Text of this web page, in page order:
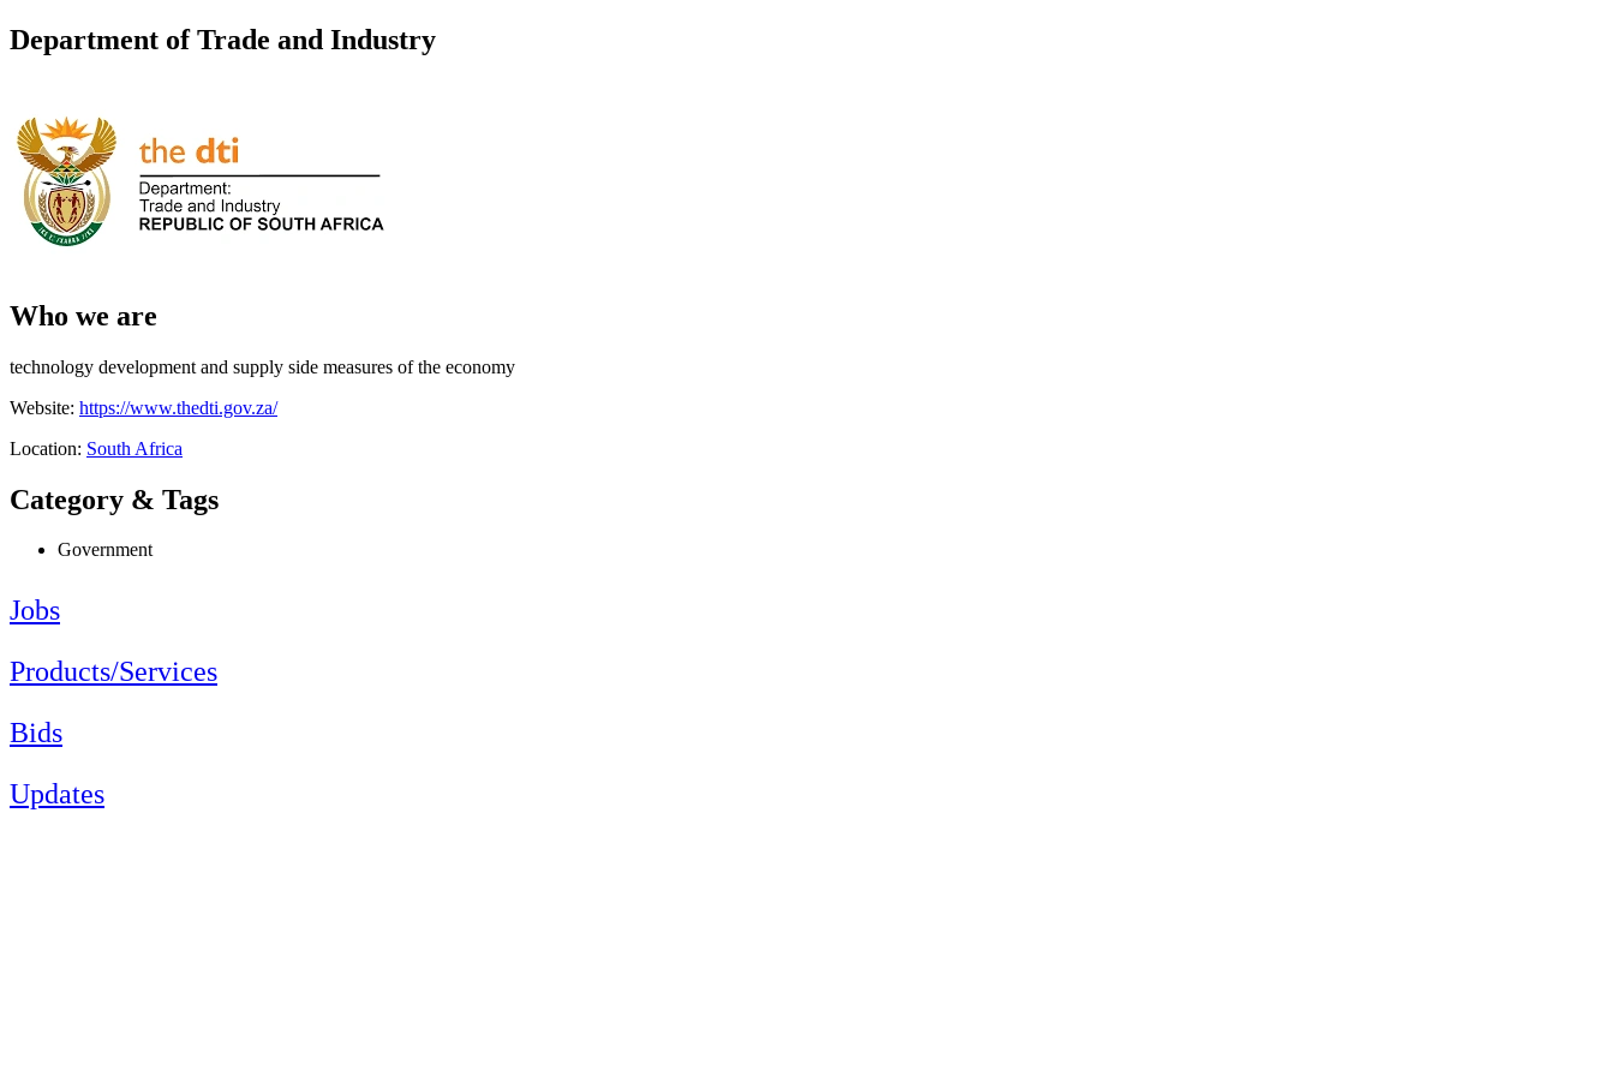
Department of Trade and Industry
Who we are
technology development and supply side measures of the economy
Website: https://www.thedti.gov.za/
Location: South Africa
Category & Tags
Government
Jobs
Products/Services
Bids
Updates